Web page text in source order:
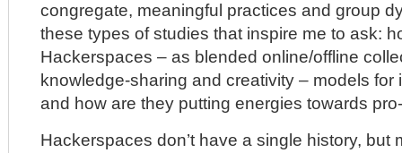
congregate, meaningful practices and group
these types of studies that inspire me to ask:
Hackerspaces – as blended online/offline
knowledge-sharing and creativity – models for
and how are they putting energies towards
Hackerspaces don’t have a single history, but